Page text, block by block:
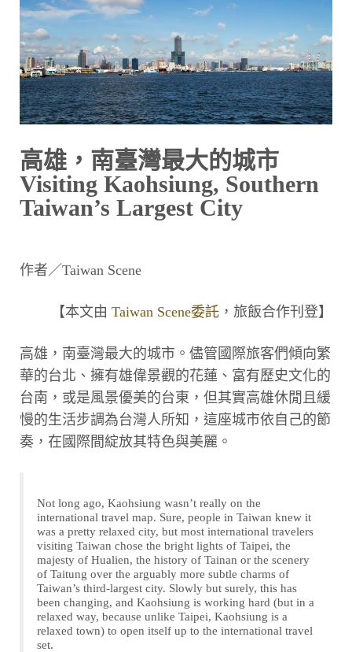
高雄，南臺灣最大的城市
Visiting Kaohsiung, Southern
Taiwan’s Largest City
作者／Taiwan Scene
【本文由 Taiwan Scene委託 ，旅飯合作刊登】
高雄，南臺灣最大的城市。儘管國際旅客們傾向繁
華的台北、擁有雄偉景觀的花蓮、富有歷史文化的
台南，或是風景優美的台東，但其實高雄休閒且緩
慢的生活步調為台灣人所知，這座城市依自己的節
奏，在國際間綻放其特色與美麗。
Not long ago, Kaohsiung wasn’t really on the
international travel map. Sure, people in Taiwan knew it
was a pretty relaxed city, but most international travelers
visiting Taiwan chose the bright lights of Taipei, the
majesty of Hualien, the history of Tainan or the scenery
of Taitung over the arguably more subtle charms of
Taiwan’s third-largest city. Slowly but surely, this has
been changing, and Kaohsiung is working hard (but in a
relaxed way, because unlike Taipei, Kaohsiung is a
relaxed town) to open itself up to the international travel
set.